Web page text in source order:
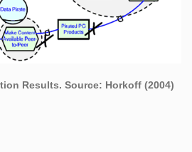
Results. Source: Horkoff (2004)